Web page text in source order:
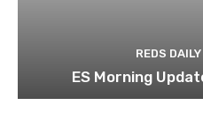
REDS
ES Morning